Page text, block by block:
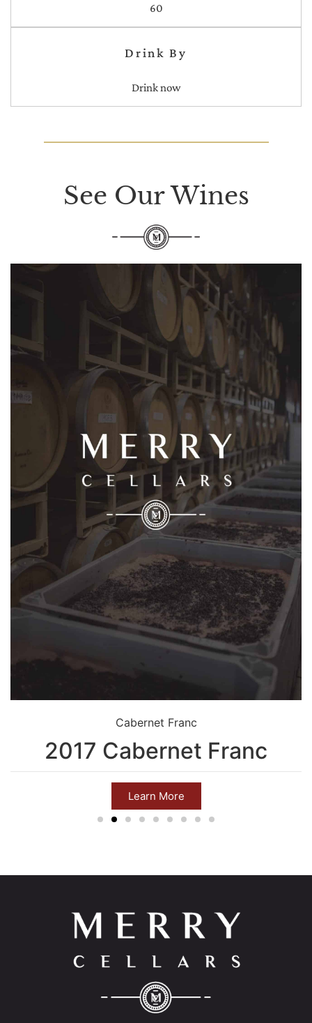
60
Drink By
Drink now
See Our Wines
Cabernet Franc
2017 Cabernet Franc
Learn More